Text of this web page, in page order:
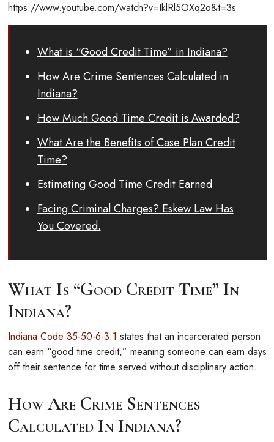
https://www.youtube.com/watch?v=IklRl5OXq2o&t=3s
What is “Good Credit Time” in Indiana?
How Are Crime Sentences Calculated in
Indiana?
How Much Good Time Credit is Awarded?
What Are the Benefits of Case Plan Credit
Time?
Estimating Good Time Credit Earned
Facing Criminal Charges? Eskew Law Has
You Covered.
What Is “Good Credit Time” In
Indiana?
Indiana Code 35-50-6-3.1 states that an incarcerated person
can earn “good time credit,” meaning someone can earn days
off their sentence for time served without disciplinary action.
How Are Crime Sentences
Calculated In Indiana?